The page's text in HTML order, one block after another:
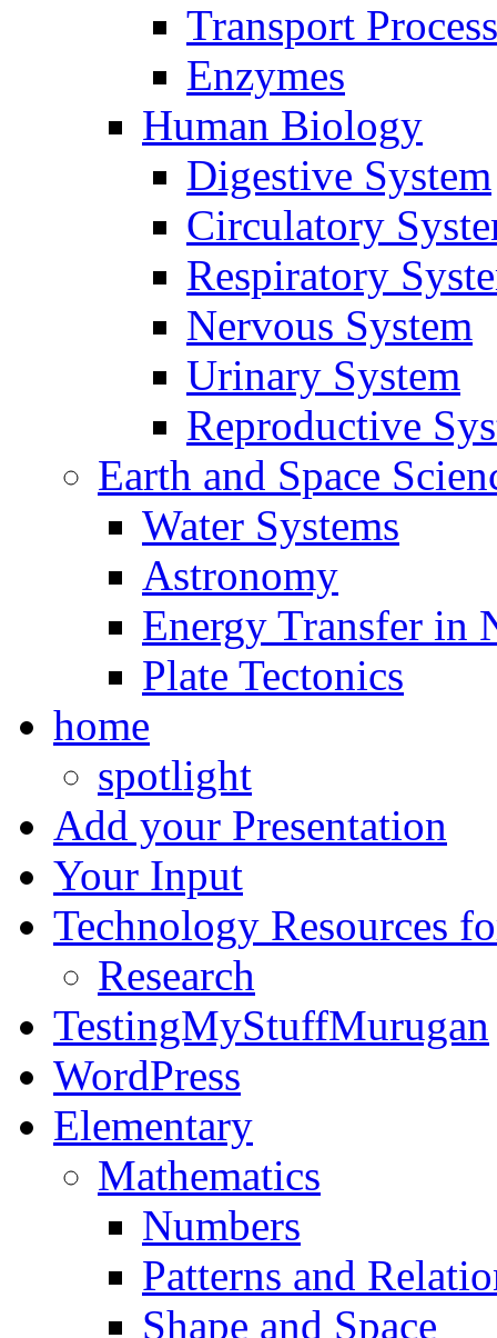
Transport
Enzymes
Human Biology
Digestive System
Circulatory
Respiratory
Nervous System
Urinary System
Reproductive
Earth and Space
Water Systems
Astronomy
Energy Transfer in
Plate Tectonics
home
spotlight
Add your Presentation
Your Input
Technology Resources
Research
TestingMyStuffMurugan
WordPress
Elementary
Mathematics
Numbers
Patterns and
Shape and Space